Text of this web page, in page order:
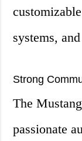
systems,
Strong
The
passionate